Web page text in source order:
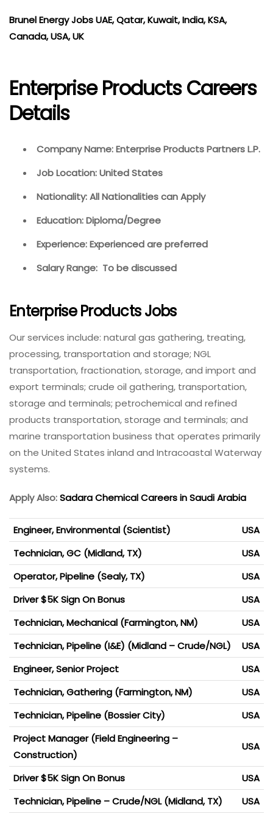
Brunel Energy Jobs UAE, Qatar, Kuwait, India, KSA,
Canada, USA, UK
Enterprise Products Careers
Details
Company Name: Enterprise Products Partners L.P.
Job Location: United States
Nationality: All Nationalities can Apply
Education: Diploma/Degree
Experience: Experienced are preferred
Salary Range: To be discussed
Enterprise Products Jobs
Our services include: natural gas gathering, treating,
processing, transportation and storage; NGL
transportation, fractionation, storage, and import and
export terminals; crude oil gathering, transportation,
storage and terminals; petrochemical and refined
products transportation, storage and terminals; and
marine transportation business that operates primarily
on the United States inland and Intracoastal Waterway
systems.
Apply Also:Sadara Chemical Careers in Saudi Arabia
Engineer, Environmental (Scientist)
USA
Technician, GC (Midland, TX)
USA
Operator, Pipeline (Sealy, TX)
USA
Driver $5K Sign On Bonus
USA
Technician, Mechanical (Farmington, NM)
USA
Technician, Pipeline (I&E) (Midland – Crude/NGL)
USA
Engineer, Senior Project
USA
Technician, Gathering (Farmington, NM)
USA
Technician, Pipeline (Bossier City)
USA
Project Manager (Field Engineering –
Construction)
USA
Driver $5K Sign On Bonus
USA
Technician, Pipeline – Crude/NGL (Midland, TX)
USA